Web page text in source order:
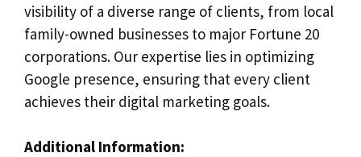
visibility of a diverse range of clients, from local
family-owned businesses to major Fortune 20
corporations. Our expertise lies in optimizing
Google presence, ensuring that every client
achieves their digital marketing goals.
Additional Information: